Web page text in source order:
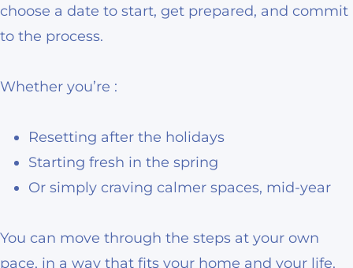
choose a date to start, get prepared, and commit
to the process.
Whether you’re :
Resetting after the holidays
Starting fresh in the spring
Or simply craving calmer spaces, mid-year
You can move through the steps at your own
pace, in a way that fits your home and your life.